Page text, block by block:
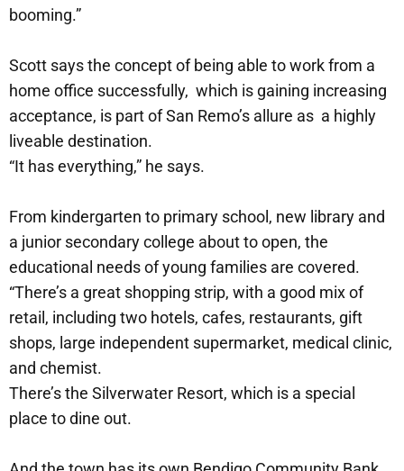
booming.”
Scott says the concept of being able to work from a
home office successfully, which is gaining increasing
acceptance, is part of San Remo’s allure as a highly
liveable destination.
“It has everything,” he says.
From kindergarten to primary school, new library and
a junior secondary college about to open, the
educational needs of young families are covered.
“There’s a great shopping strip, with a good mix of
retail, including two hotels, cafes, restaurants, gift
shops, large independent supermarket, medical clinic,
and chemist.
There’s the Silverwater Resort, which is a special
place to dine out.